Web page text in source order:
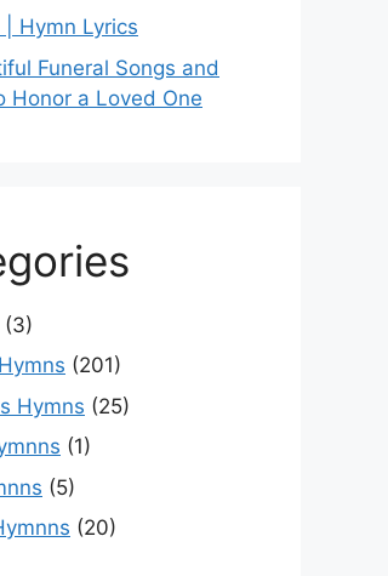
| Hymn Lyrics
Funeral Songs and
Honor a Loved One
(3)
(201)
Hymns (25)
(1)
(5)
(20)